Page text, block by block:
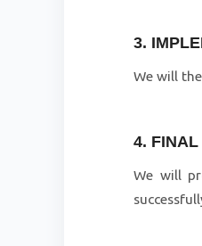
3.
We will
4. FINAL
We will